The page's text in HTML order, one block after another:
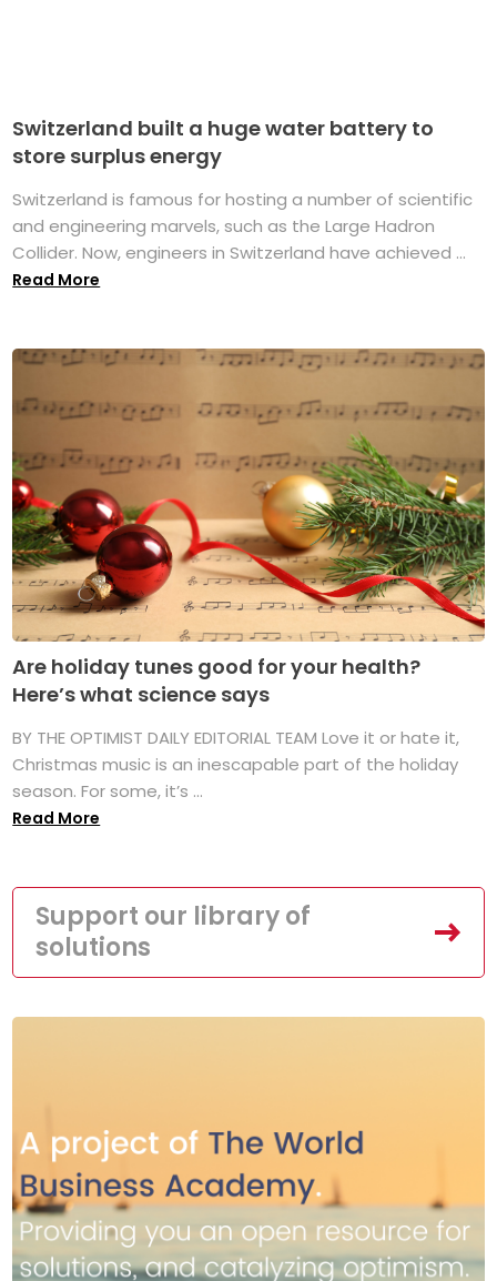
Switzerland built a huge water battery to
store surplus energy
Switzerland is famous for hosting a number of scientific
and engineering marvels, such as the Large Hadron
Collider. Now, engineers in Switzerland have achieved ...
Read More
Are holiday tunes good for your health?
Here’s what science says
BY THE OPTIMIST DAILY EDITORIAL TEAM Love it or hate it,
Christmas music is an inescapable part of the holiday
season. For some, it’s ...
Read More
Support our library of
solutions